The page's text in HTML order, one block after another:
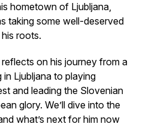
hometown of Ljubljana,
taking some well-deserved
roots.
reflects on his journey from a
in Ljubljana to playing
and leading the Slovenian
glory. We’ll dive into the
what’s next for him now